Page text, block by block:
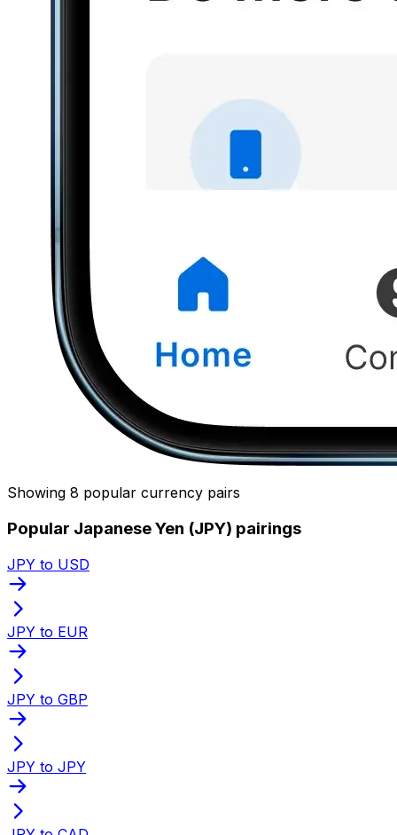
Showing 8 popular currency pairs
Popular Japanese Yen (JPY) pairings
JPY to USD
JPY to EUR
JPY to GBP
JPY to JPY